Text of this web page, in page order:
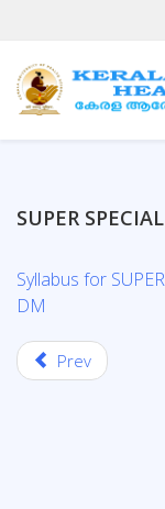
SUPER
Syllabus for
DM
Prev